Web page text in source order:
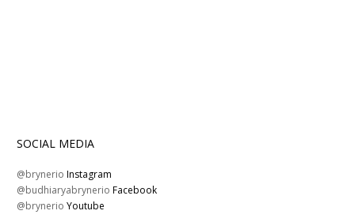
SOCIAL MEDIA
@brynerioInstagram
@budhiaryabrynerioFacebook
@brynerioYoutube